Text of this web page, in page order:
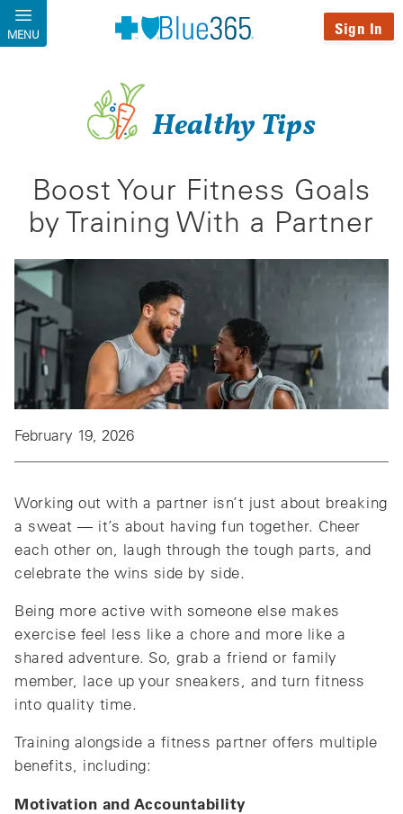
Skip to main content
MENU Sign In
Healthy Tips
Boost Your Fitness Goals
by Training With a Partner
February 19, 2026
Working out with a partner isn’t just about breaking
a sweat — it’s about having fun together. Cheer
each other on, laugh through the tough parts, and
celebrate the wins side by side.
Being more active with someone else makes
exercise feel less like a chore and more like a
shared adventure. So, grab a friend or family
member, lace up your sneakers, and turn fitness
into quality time.
Training alongside a fitness partner offers multiple
benefits, including:
Motivation and Accountability